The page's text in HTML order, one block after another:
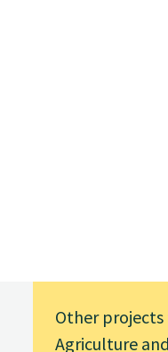
Other projects
Agriculture